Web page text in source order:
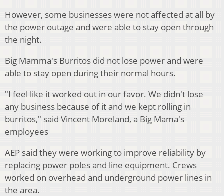
However, some businesses were not affected at all by
the power outage and were able to stay open through
the night.
Big Mamma's Burritos did not lose power and were
able to stay open during their normal hours.
"I feel like it worked out in our favor. We didn't lose
any business because of it and we kept rolling in
burritos," said Vincent Moreland, a Big Mama's
employees
AEP said they were working to improve reliability by
replacing power poles and line equipment. Crews
worked on overhead and underground power lines in
the area.